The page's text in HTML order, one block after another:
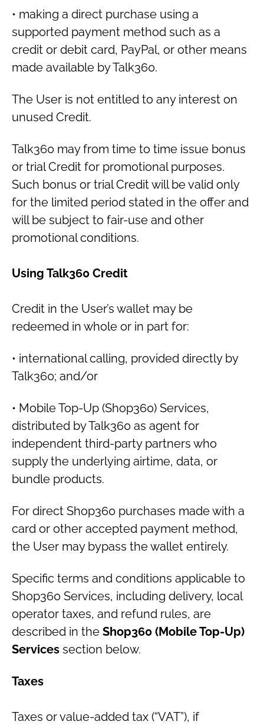
• making a direct purchase using a
supported payment method such as a
credit or debit card, PayPal, or other means
made available by Talk360.
The User is not entitled to any interest on
unused Credit.
Talk360 may from time to time issue bonus
or trial Credit for promotional purposes.
Such bonus or trial Credit will be valid only
for the limited period stated in the offer and
will be subject to fair-use and other
promotional conditions.
Using Talk360 Credit
Credit in the User’s wallet may be
redeemed in whole or in part for:
• international calling, provided directly by
Talk360; and/or
• Mobile Top-Up (Shop360) Services,
distributed by Talk360 as agent for
independent third-party partners who
supply the underlying airtime, data, or
bundle products.
For direct Shop360 purchases made with a
card or other accepted payment method,
the User may bypass the wallet entirely.
Specific terms and conditions applicable to
Shop360 Services, including delivery, local
operator taxes, and refund rules, are
described in the Shop360 (Mobile Top-Up)
Services section below.
Taxes
Taxes or value-added tax (“VAT”), if